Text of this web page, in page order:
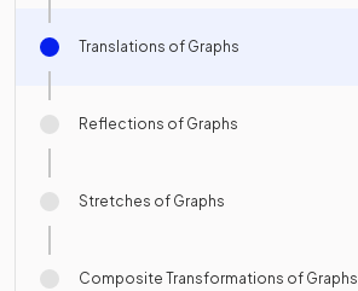
Translations of Graphs
Reflections of Graphs
Stretches of Graphs
Composite Transformations of Graphs